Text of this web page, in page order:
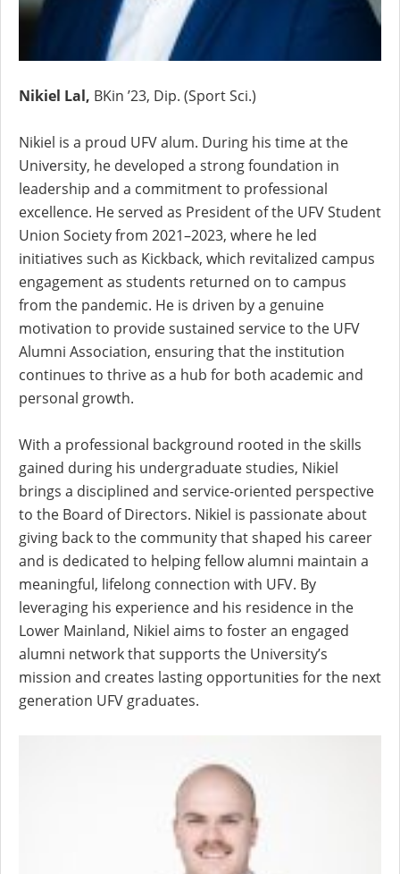
Nikiel Lal, BKin ’23, Dip. (Sport Sci.)
Nikiel is a proud UFV alum. During his time at the
University, he developed a strong foundation in
leadership and a commitment to professional
excellence. He served as President of the UFV Student
Union Society from 2021–2023, where he led
initiatives such as Kickback, which revitalized campus
engagement as students returned on to campus
from the pandemic. He is driven by a genuine
motivation to provide sustained service to the UFV
Alumni Association, ensuring that the institution
continues to thrive as a hub for both academic and
personal growth.
With a professional background rooted in the skills
gained during his undergraduate studies, Nikiel
brings a disciplined and service-oriented perspective
to the Board of Directors. Nikiel is passionate about
giving back to the community that shaped his career
and is dedicated to helping fellow alumni maintain a
meaningful, lifelong connection with UFV. By
leveraging his experience and his residence in the
Lower Mainland, Nikiel aims to foster an engaged
alumni network that supports the University’s
mission and creates lasting opportunities for the next
generation UFV graduates.